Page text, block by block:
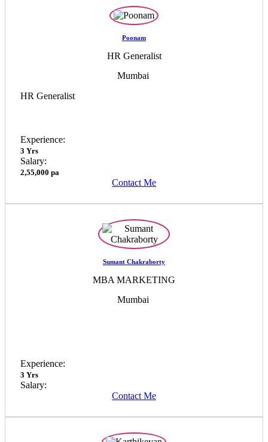
Poonam
HR Generalist
Mumbai
HR Generalist
Experience:
3 Yrs
Salary:
2,55,000 pa
Contact Me
Sumant Chakraborty
MBA MARKETING
Mumbai
Experience:
3 Yrs
Salary:
Contact Me